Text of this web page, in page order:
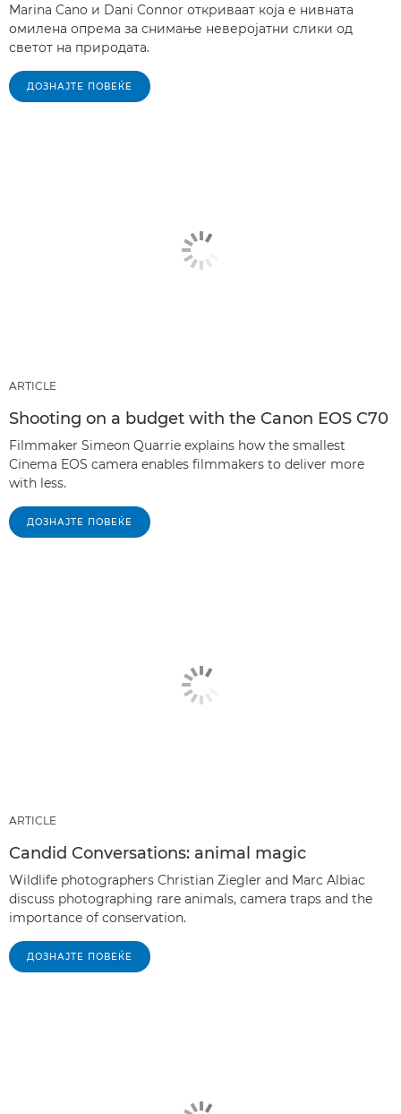
Marina Cano и Dani Connor откриваат која е нивната
омилена опрема за снимање неверојатни слики од
светот на природата.
ДОЗНАЈТЕ ПОВЕЌЕ
ARTICLE
Shooting on a budget with the Canon EOS C70
Filmmaker Simeon Quarrie explains how the smallest
Cinema EOS camera enables filmmakers to deliver more
with less.
ДОЗНАЈТЕ ПОВЕЌЕ
ARTICLE
Candid Conversations: animal magic
Wildlife photographers Christian Ziegler and Marc Albiac
discuss photographing rare animals, camera traps and the
importance of conservation.
ДОЗНАЈТЕ ПОВЕЌЕ